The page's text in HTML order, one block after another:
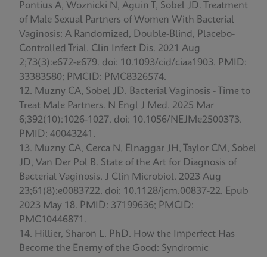
Pontius A, Woznicki N, Aguin T, Sobel JD. Treatment
of Male Sexual Partners of Women With Bacterial
Vaginosis: A Randomized, Double-Blind, Placebo-
Controlled Trial. Clin Infect Dis. 2021 Aug
2;73(3):e672-e679. doi: 10.1093/cid/ciaa1903. PMID:
33383580; PMCID: PMC8326574.
Muzny CA, Sobel JD. Bacterial Vaginosis - Time to
Treat Male Partners. N Engl J Med. 2025 Mar
6;392(10):1026-1027. doi: 10.1056/NEJMe2500373.
PMID: 40043241.
Muzny CA, Cerca N, Elnaggar JH, Taylor CM, Sobel
JD, Van Der Pol B. State of the Art for Diagnosis of
Bacterial Vaginosis. J Clin Microbiol. 2023 Aug
23;61(8):e0083722. doi: 10.1128/jcm.00837-22. Epub
2023 May 18. PMID: 37199636; PMCID:
PMC10446871.
Hillier, Sharon L. PhD. How the Imperfect Has
Become the Enemy of the Good: Syndromic